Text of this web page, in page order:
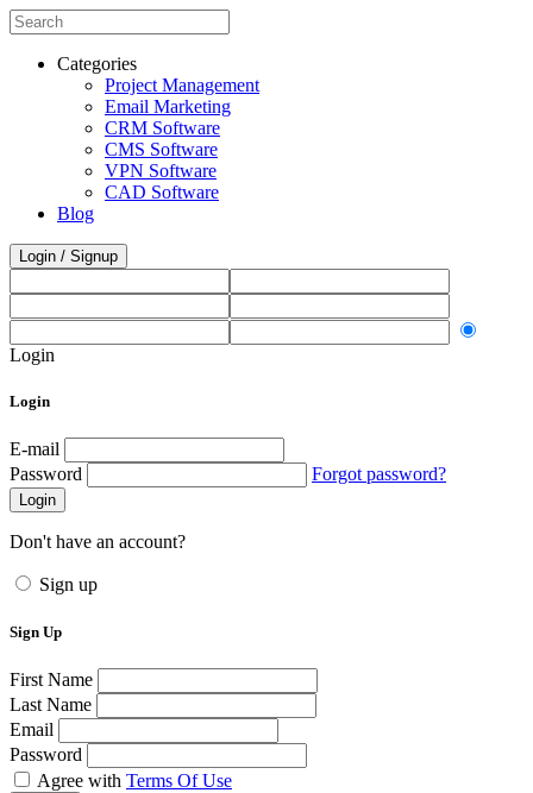
Categories
Project Management
Email Marketing
CRM Software
CMS Software
VPN Software
CAD Software
Blog
Login / Signup
Login
Login
E-mail
Password
Forgot password?
Login
Don't have an account?
Sign up
Sign Up
First Name
Last Name
Email
Password
Agree with Terms Of Use